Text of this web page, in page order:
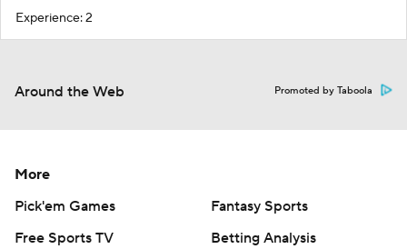
Experience: 2
Around the Web Promoted by Taboola
More
Pick'em Games
Fantasy Sports
Free Sports TV
Betting Analysis